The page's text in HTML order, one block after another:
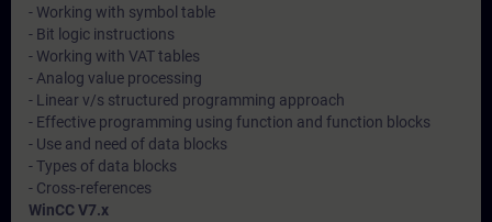
- Working with symbol table
- Bit logic instructions
- Working with VAT tables
- Analog value processing
- Linear v/s structured programming approach
- Effective programming using function and function blocks
- Use and need of data blocks
- Types of data blocks
- Cross-references
WinCC V7.x